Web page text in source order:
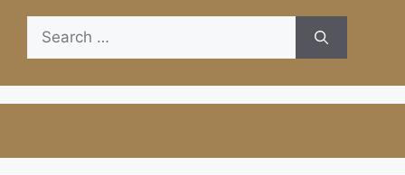
Search
for: